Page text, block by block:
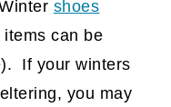
shoes
can be
. If your winters
you may